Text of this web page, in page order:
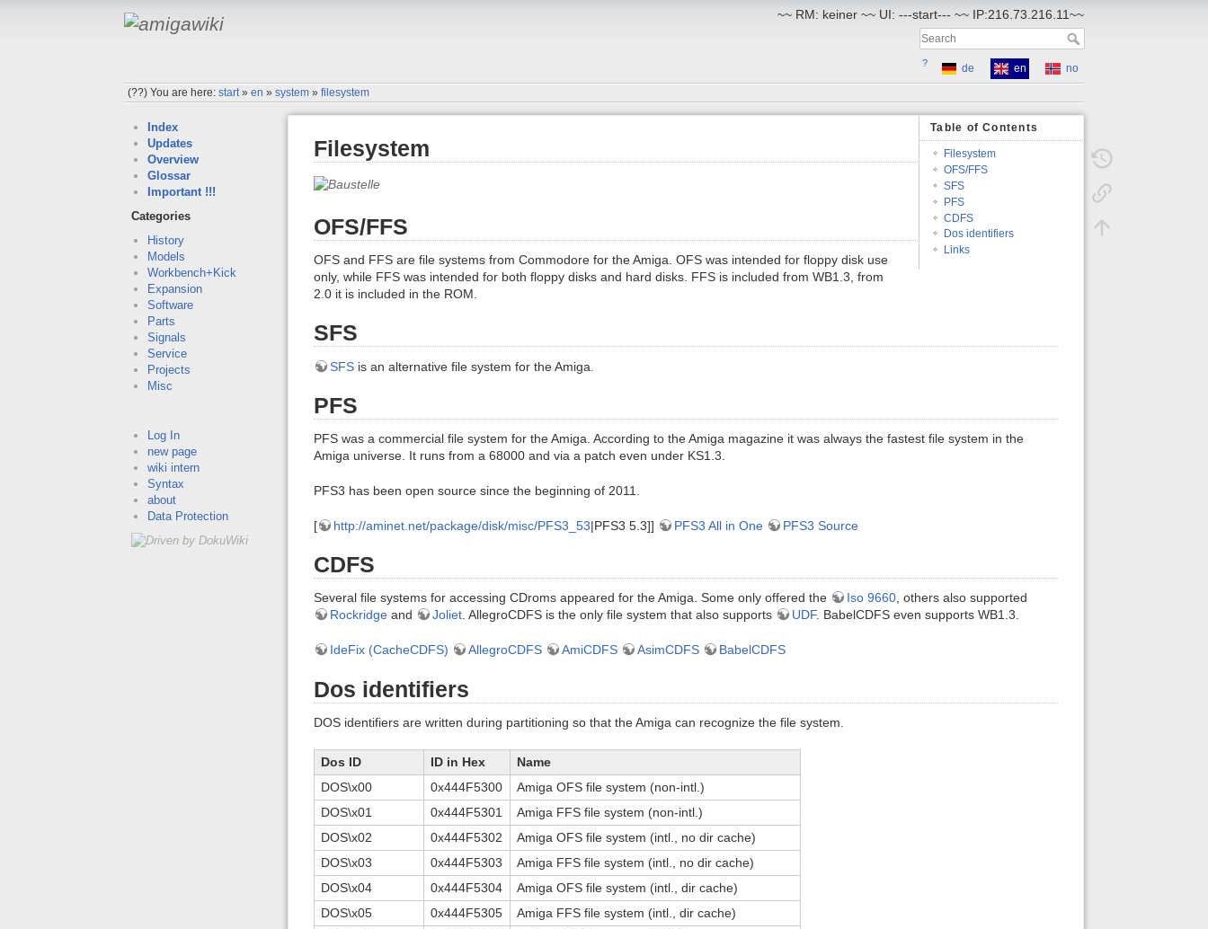
~~ RM: keiner ~~ UI: ---start--- ~~ IP:216.73.216.11~~
? de en
no
(??)You are here:start»en »system »filesystem
Index
Updates
Overview
Glossar
Important !!!
Categories
History
Models
Workbench+Kick
Expansion
Software
Parts
Signals
Service
Projects
Misc
Log In
new page
wiki intern
Syntax
about
Data Protection
Table of Contents
Filesystem
OFS/FFS
SFS
PFS
CDFS
Dos identifiers
Links
Filesystem
OFS/FFS
OFS and FFS are file systems from Commodore for the Amiga. OFS was intended for floppy disk use
only, while FFS was intended for both floppy disks and hard disks. FFS is included from WB1.3, from
2.0 it is included in the ROM.
SFS
SFS is an alternative file system for the Amiga.
PFS
PFS was a commercial file system for the Amiga. According to the Amiga magazine it was always the fastest file system in the
Amiga universe. It runs from a 68000 and via a patch even under KS1.3.
PFS3 has been open source since the beginning of 2011.
[ http://aminet.net/package/disk/misc/PFS3_53|PFS3 5.3]] PFS3 All in One PFS3 Source
CDFS
Several file systems for accessing CDroms appeared for the Amiga. Some only offered the Iso 9660, others also supported
Rockridge and Joliet. AllegroCDFS is the only file system that also supports UDF. BabelCDFS even supports WB1.3.
IdeFix (CacheCDFS) AllegroCDFS AmiCDFS AsimCDFS BabelCDFS
Dos identifiers
DOS identifiers are written during partitioning so that the Amiga can recognize the file system.
Dos ID ID in Hex
Name
DOS\x00
0x444F5300
Amiga OFS file system (non-intl.)
DOS\x01
0x444F5301
Amiga FFS file system (non-intl.)
DOS\x02
0x444F5302
Amiga OFS file system (intl., no dir cache)
DOS\x03
0x444F5303
Amiga FFS file system (intl., no dir cache)
DOS\x04
0x444F5304
Amiga OFS file system (intl., dir cache)
DOS\x05
0x444F5305
Amiga FFS file system (intl., dir cache)